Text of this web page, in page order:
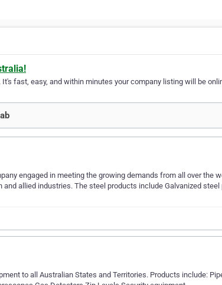
fast, easy, and within minutes your company listing will be
engaged in meeting the growing demands from all over the
allied industries. The steel products include Galvanized steel
to all Australian States and Territories. Products include: